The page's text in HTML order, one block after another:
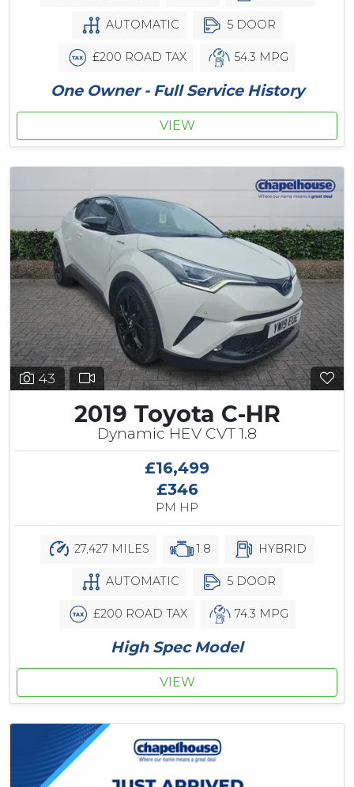
AUTOMATIC 5 DOOR
£200 ROAD TAX 54.3 MPG
One Owner - Full Service History
VIEW
43
2019 Toyota C-HR
Dynamic HEV CVT 1.8
£16,499
£346
PM HP
27,427 MILES 1.8 HYBRID
AUTOMATIC 5 DOOR
£200 ROAD TAX 74.3 MPG
High Spec Model
VIEW